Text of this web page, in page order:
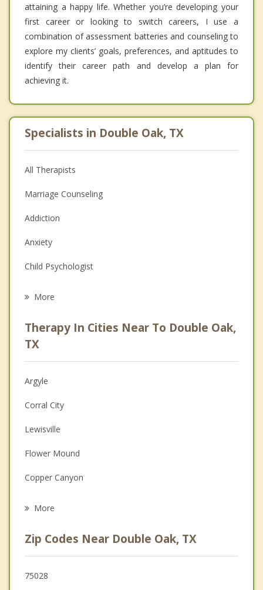
attaining a happy life. Whether you’re developing your
first career or looking to switch careers, I use a
combination of assessment batteries and counseling to
explore my clients’ goals, preferences, and aptitudes to
identify their career path and develop a plan for
achieving it.
Specialists in Double Oak, TX
All Therapists
Marriage Counseling
Addiction
Anxiety
Child Psychologist
Anger Management
Christian Counseling
Couples Counseling
Depression
Family Counseling
Grief Counseling
Psychotherapist
More
Therapy In Cities Near To Double Oak,
TX
Argyle
Corral City
Lewisville
Flower Mound
Copper Canyon
Lantana
Hickory Creek
More
Zip Codes Near Double Oak, TX
75028